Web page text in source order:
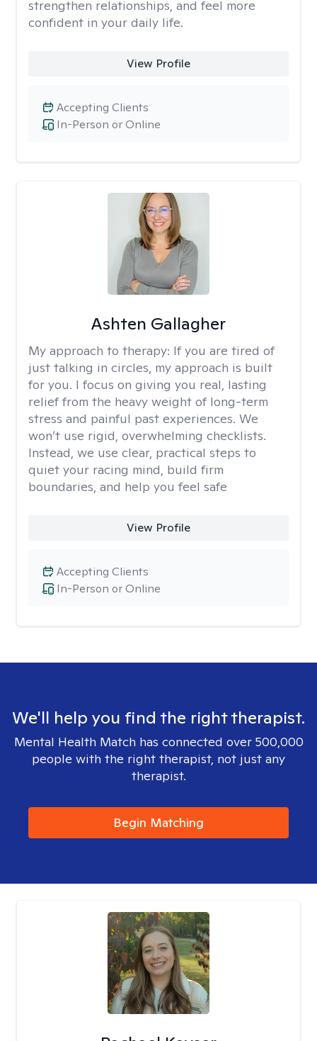
strengthen relationships, and feel more
confident in your daily life.
View Profile
In-Person or Online
Accepting Clients
Ashten Gallagher
My approach to therapy: If you are tired of
just talking in circles, my approach is built
for you. I focus on giving you real, lasting
relief from the heavy weight of long-term
stress and painful past experiences. We
won’t use rigid, overwhelming checklists.
Instead, we use clear, practical steps to
quiet your racing mind, build firm
boundaries, and help you feel safe
View Profile
In-Person or Online
Accepting Clients
We'll help you find the right therapist.
Mental Health Match has connected over 500,000
people with the right therapist, not just any
therapist.
Begin Matching